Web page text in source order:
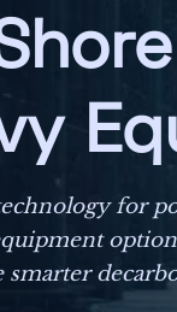
for
smarter